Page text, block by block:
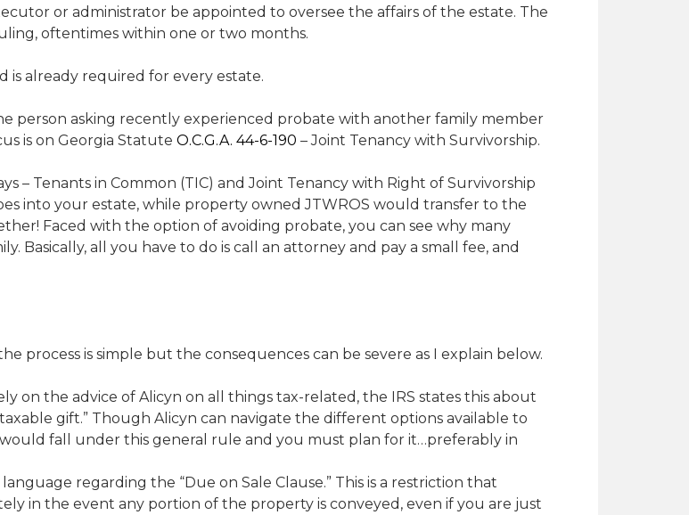
or administrator be appointed to oversee the affairs of the estate. The
oftentimes within one or two months.
already required for every estate.
person asking recently experienced probate with another family member
is on Georgia Statute O.C.G.A. 44-6-190 – Joint Tenancy with Survivorship.
– Tenants in Common (TIC) and Joint Tenancy with Right of Survivorship
into your estate, while property owned JTWROS would transfer to the
Faced with the option of avoiding probate, you can see why many
Basically, all you have to do is call an attorney and pay a small fee, and
process is simple but the consequences can be severe as I explain below.
on the advice of Alicyn on all things tax-related, the IRS states this about
gift.” Though Alicyn can navigate the different options available to
fall under this general rule and you must plan for it…preferably in
regarding the “Due on Sale Clause.” This is a restriction that
in the event any portion of the property is conveyed, even if you are just